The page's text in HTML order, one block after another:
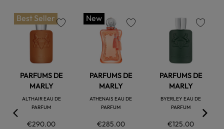
Best Seller
PARFUMS DE
MARLY
ALTHAIR EAU DE
PARFUM
€290.00
New
PARFUMS DE
MARLY
ATHENAIS EAU DE
PARFUM
€285.00
PARFUMS DE
MARLY
BYERLEY EAU DE
PARFUM
€125.00